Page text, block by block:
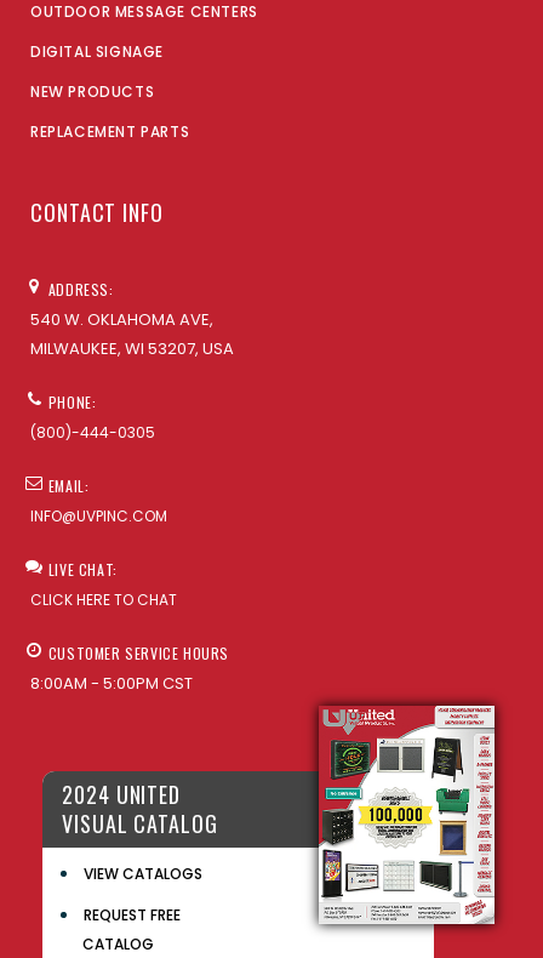
OUTDOOR MESSAGE CENTERS
DIGITAL SIGNAGE
NEW PRODUCTS
REPLACEMENT PARTS
CONTACT INFO
ADDRESS:
540 W. OKLAHOMA AVE,
MILWAUKEE, WI 53207, USA
PHONE:
(800)-444-0305
EMAIL:
INFO@UVPINC.COM
LIVE CHAT:
CLICK HERE TO CHAT
CUSTOMER SERVICE HOURS
8:00AM - 5:00PM CST
2024 UNITED
VISUAL CATALOG
VIEW CATALOGS
REQUEST FREE
CATALOG